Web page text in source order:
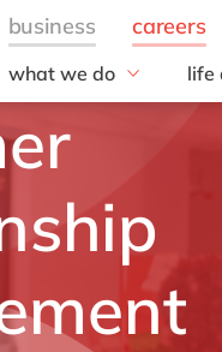
what we do
Consultancy
Projects
life